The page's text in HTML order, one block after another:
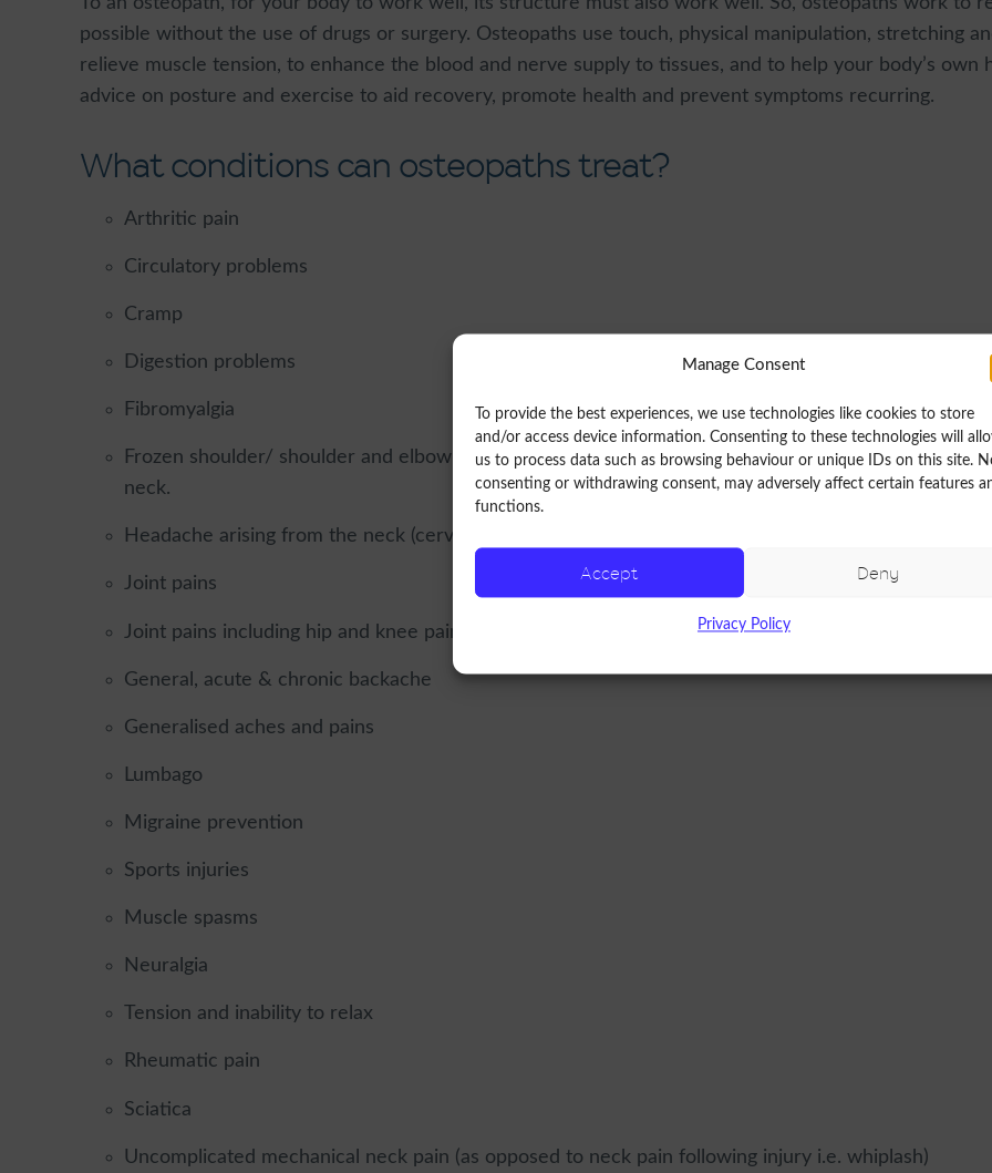
Manage Consent
To provide the best experiences, we use technologies like cookies to store
and/or access device information. Consenting to these technologies will
us to process data such as browsing behaviour or unique IDs on this site.
consenting or withdrawing consent, may adversely affect certain features
functions.
Accept Deny
Privacy Policy
possible without the use of drugs or surgery. Osteopaths use touch, physical manipulation, stretching
relieve muscle tension, to enhance the blood and nerve supply to tissues, and to help your body’s own
advice on posture and exercise to aid recovery, promote health and prevent symptoms recurring.
What conditions can osteopaths treat?
Arthritic pain
Circulatory problems
Cramp
Digestion problems
Fibromyalgia
Frozen shoulder/ shoulder and elbow pain/ tennis elbow (lateral epicondylitis) arising from
neck.
Headache arising from the neck (cervicogenic)
Joint pains
Joint pains including hip and knee pain from osteoarthritis.
General, acute & chronic backache
Generalised aches and pains
Lumbago
Migraine prevention
Sports injuries
Muscle spasms
Neuralgia
Tension and inability to relax
Rheumatic pain
Sciatica
Uncomplicated mechanical neck pain (as opposed to neck pain following injury i.e. whiplash)